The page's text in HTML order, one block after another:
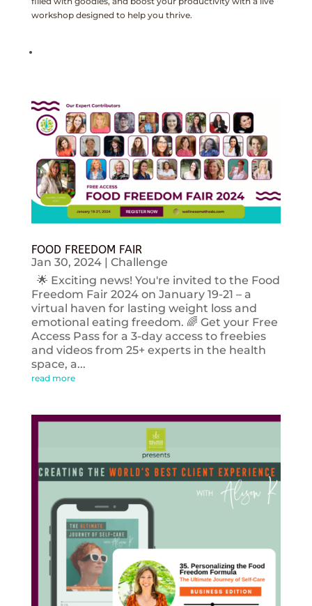
workshop designed to help you thrive.
FOOD FREEDOM FAIR
Jan 30, 2024| Challenge
🌟 Exciting news! You're invited to the Food
Freedom Fair 2024 on January 19-21 – a
virtual haven for lasting weight loss and
emotional eating freedom. 🌈 Get your Free
Access Pass for a 3-day access to freebies
and videos from 25+ experts in the health
space, a...
read more